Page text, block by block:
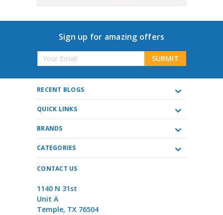
Sign up for amazing offers
Email
RECENT BLOGS
QUICK LINKS
BRANDS
CATEGORIES
CONTACT US
1140 N 31st
Unit A
Temple, TX 76504